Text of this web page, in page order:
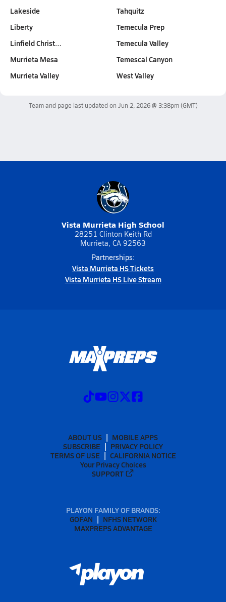
Lakeside
Liberty
Linfield Christ…
Murrieta Mesa
Murrieta Valley
Tahquitz
Temecula Prep
Temecula Valley
Temescal Canyon
West Valley
Team and page last updated on Jun 2, 2026 @ 3:38pm(GMT)
Vista Murrieta High School
28251 Clinton Keith Rd
Murrieta, CA 92563
Partnerships:
Vista Murrieta HS Tickets
Vista Murrieta HS Live Stream
ABOUT US
MOBILE APPS
SUBSCRIBE
PRIVACY POLICY
TERMS OF USE
CALIFORNIA NOTICE
Your Privacy Choices
SUPPORT
PLAYON FAMILY OF BRANDS:
GOFAN
NFHS NETWORK
MAXPREPS ADVANTAGE